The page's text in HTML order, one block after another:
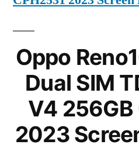
Oppo
Dual SIM
V4 256GB
2023